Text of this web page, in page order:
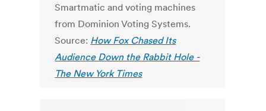
Smartmatic and voting machines
from Dominion Voting Systems.
Source: How Fox Chased Its
Audience Down the Rabbit Hole -
The New York Times